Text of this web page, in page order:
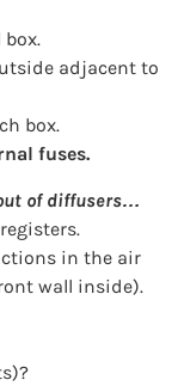
adjacent to
box.
fuses.
of diffusers…
in the air
wall inside).